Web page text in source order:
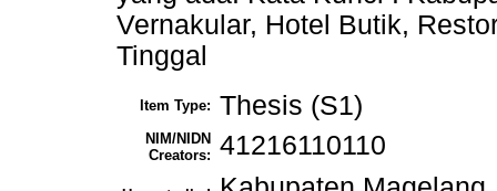
Vernakular, Hotel Butik,
Tinggal
Item Type: Thesis (S1)
NIM/NIDN
Creators: 41216110110